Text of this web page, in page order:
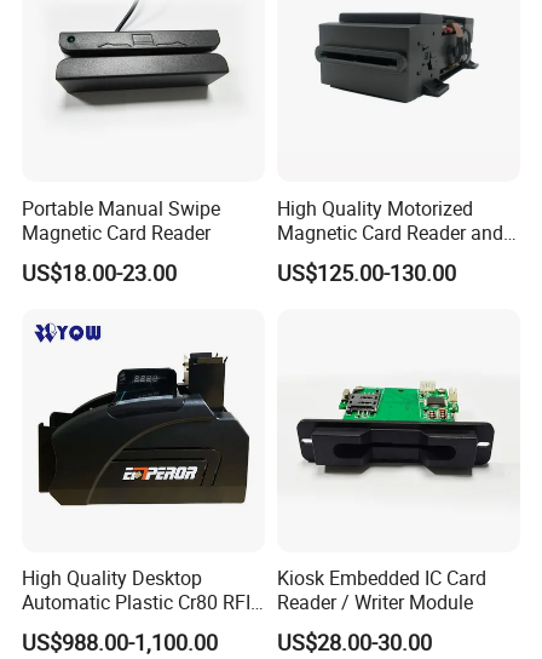
Portable Manual Swipe
Magnetic Card Reader
US$18.00-23.00
High Quality Motorized
Magnetic Card Reader and
Writer
US$125.00-130.00
High Quality Desktop
Automatic Plastic Cr80 RFID
Card Counter Emp1200
US$988.00-1,100.00
Kiosk Embedded IC Card
Reader / Writer Module
US$28.00-30.00